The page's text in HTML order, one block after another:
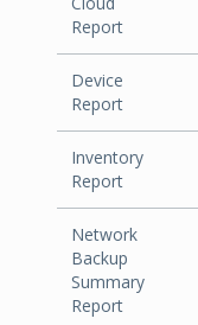
Report
Device
Report
Inventory
Report
Network
Backup
Summary
Report